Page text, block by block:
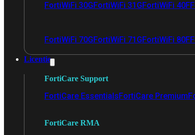
FortiWiFi 30GFortiWiFi 31GFortiWiFi 40F
FortiWiFi 70GFortiWiFi 71GFortiWiFi 80F
Licentie
FortiCare Support
FortiCare EssentialsFortiCare Premium
FortiCare RMA